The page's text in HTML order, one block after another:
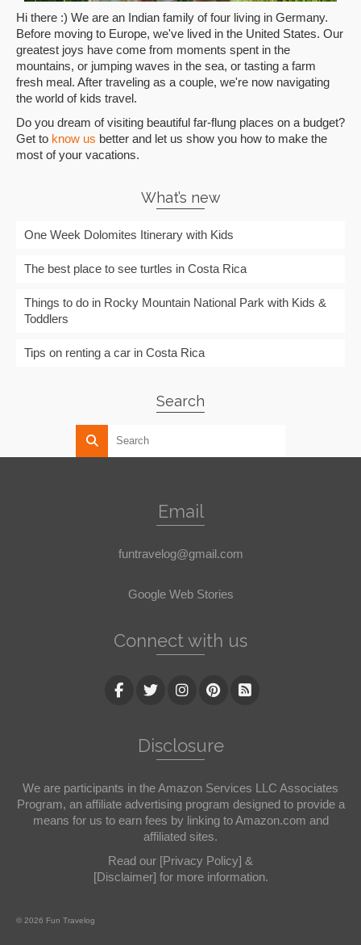
Hi there :) We are an Indian family of four living in Germany.
Before moving to Europe, we've lived in the United States. Our
greatest joys have come from moments spent in the
mountains, or jumping waves in the sea, or tasting a farm
fresh meal. After traveling as a couple, we're now navigating
the world of kids travel.
Do you dream of visiting beautiful far-flung places on a budget?
Get to know us better and let us show you how to make the
most of your vacations.
What’s new
One Week Dolomites Itinerary with Kids
The best place to see turtles in Costa Rica
Things to do in Rocky Mountain National Park with Kids &
Toddlers
Tips on renting a car in Costa Rica
Search
Email
funtravelog@gmail.com
Google Web Stories
Connect with us
Disclosure
We are participants in the Amazon Services LLC Associates
Program, an affiliate advertising program designed to provide a
means for us to earn fees by linking to Amazon.com and
affiliated sites.
Read our [Privacy Policy] &
[Disclaimer] for more information.
© 2026 Fun Travelog